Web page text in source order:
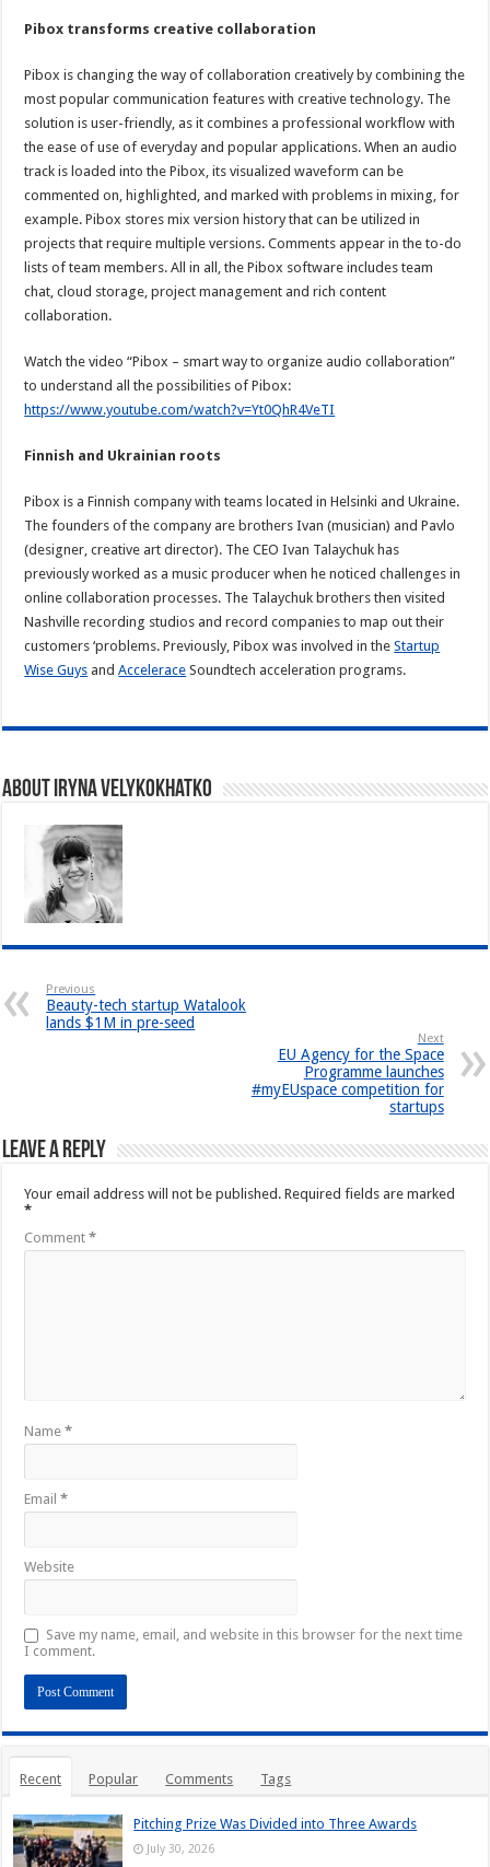
Pibox transforms creative collaboration
Pibox is changing the way of collaboration creatively by combining the
most popular communication features with creative technology. The
solution is user-friendly, as it combines a professional workflow with
the ease of use of everyday and popular applications. When an audio
track is loaded into the Pibox, its visualized waveform can be
commented on, highlighted, and marked with problems in mixing, for
example. Pibox stores mix version history that can be utilized in
projects that require multiple versions. Comments appear in the to-do
lists of team members. All in all, the Pibox software includes team
chat, cloud storage, project management and rich content
collaboration.
Watch the video “Pibox – smart way to organize audio collaboration”
to understand all the possibilities of Pibox:
https://www.youtube.com/watch?v=Yt0QhR4VeTI
Finnish and Ukrainian roots
Pibox is a Finnish company with teams located in Helsinki and Ukraine.
The founders of the company are brothers Ivan (musician) and Pavlo
(designer, creative art director). The CEO Ivan Talaychuk has
previously worked as a music producer when he noticed challenges in
online collaboration processes. The Talaychuk brothers then visited
Nashville recording studios and record companies to map out their
customers ‘problems. Previously, Pibox was involved in theStartup
Wise Guys andAccelerace Soundtech acceleration programs.
About Iryna Velykokhatko
Previous
Beauty-tech startup Watalook
lands $1M in pre-seed
Next
EU Agency for the Space
Programme launches
#myEUspace competition for
startups
Leave a Reply
Your email address will not be published. Required fields are marked
*
Comment*
Name*
Email*
Website
Save my name, email, and website in this browser for the next time
I comment.
Recent Popular Comments Tags
Pitching Prize Was Divided into Three Awards
July 30, 2026